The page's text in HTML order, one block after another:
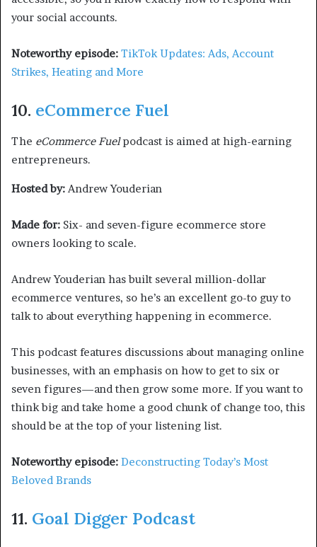
your social accounts.
Noteworthy episode: TikTok Updates: Ads, Account
Strikes, Heating and More
10. eCommerce Fuel
The eCommerce Fuelpodcast is aimed at high-earning
entrepreneurs.
Hosted by:Andrew Youderian
Made for: Six- and seven-figure ecommerce store
owners looking to scale.
Andrew Youderian has built several million-dollar
ecommerce ventures, so he’s an excellent go-to guy to
talk to about everything happening in ecommerce.
This podcast features discussions about managing online
businesses, with an emphasis on how to get to six or
seven figures—and then grow some more. If you want to
think big and take home a good chunk of change too, this
should be at the top of your listening list.
Noteworthy episode: Deconstructing Today’s Most
Beloved Brands
11. Goal Digger Podcast